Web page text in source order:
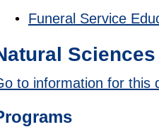
• Funeral Service
Sciences
to information for this